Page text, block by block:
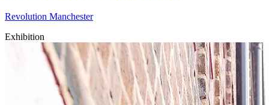
Revolution Manchester
Exhibition